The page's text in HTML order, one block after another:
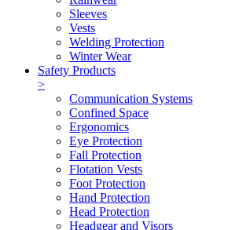
Sleeves
Vests
Welding Protection
Winter Wear
Safety Products
>
Communication Systems
Confined Space
Ergonomics
Eye Protection
Fall Protection
Flotation Vests
Foot Protection
Hand Protection
Head Protection
Headgear and Visors